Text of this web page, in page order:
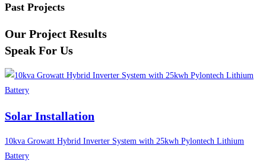
Past Projects
Our Project Results
Speak For Us
Solar Installation
10kva Growatt Hybrid Inverter System with 25kwh Pylontech Lithium
Battery